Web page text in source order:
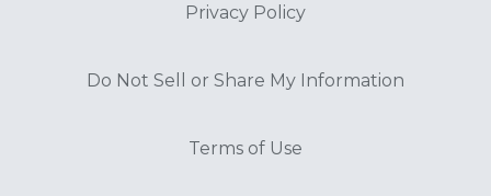
Privacy Policy
Do Not Sell or Share My Information
Terms of Use